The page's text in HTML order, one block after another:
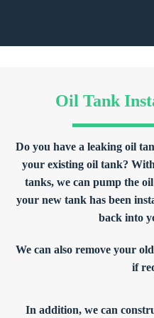
Oil Tank
Do you have a leaking oil
your existing oil tank?
tanks, we can pump the
your new tank has been
back into
We can also remove your
if
In addition, we can